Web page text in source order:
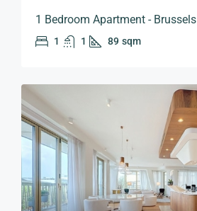
1 Bedroom Apartment - Brussels
1 1 89 sqm